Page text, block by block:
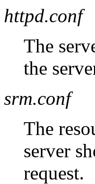
httpd.conf
The
the
srm.conf
The
server
request.